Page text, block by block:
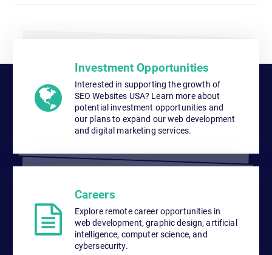
Investment Opportunities
Interested in supporting the growth of
SEO Websites USA? Learn more about
potential investment opportunities and
our plans to expand our web development
and digital marketing services.
Careers
Explore remote career opportunities in
web development, graphic design, artificial
intelligence, computer science, and
cybersecurity.